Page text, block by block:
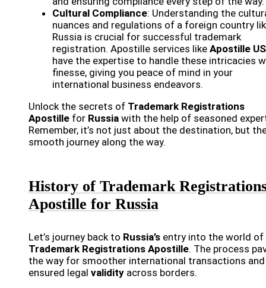
Cultural Compliance: Understanding the
nuances and regulations of a foreign country
Russia is crucial for successful trademark
registration. Apostille services like Apostille
have the expertise to handle these intricacies
finesse, giving you peace of mind in your
international business endeavors.
Unlock the secrets of Trademark Registrations
Apostille for Russia with the help of seasoned
Remember, it’s not just about the destination, but
smooth journey along the way.
History of Trademark
Apostille for Russia
Let’s journey back to Russia’s entry into the world of
Trademark Registrations Apostille. The process
the way for smoother international transactions and
ensured legal validity across borders.